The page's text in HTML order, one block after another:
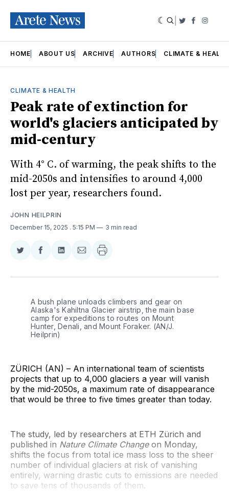
Twitter
HOME ABOUT US ARCHIVE AUTHORS CLIMATE &
CLIMATE & HEALTH
Peak rate of extinction for
world's glaciers anticipated by
mid-century
With 4° C. of warming, the peak shifts to the
mid-2050s and intensifies to around 4,000
lost per year, researchers found.
JOHN HEILPRIN
December 15, 2025 . 5:15 PM 3 min read
Share
Twitter
Share
Facebook
Share
LinkedIn
Share
Email
A bush plane unloads climbers and gear on
Alaska's Kahiltna Glacier airstrip, the main base
camp for expeditions to routes on Mount
Hunter, Denali, and Mount Foraker. (AN/J.
Heilprin)
ZÜRICH (AN) – An international team of scientists
projects that up to 4,000 glaciers a year will vanish
by the mid-2050s, a maximum rate of disappearance
that would be three to five times greater than today.
The study, led by researchers at ETH Zürich and
published in Nature Climate Changeon Monday,
shifts the focus from total ice mass loss to the sheer
number of individual glaciers at risk of vanishing
entirely, warning drastic cuts to emissions are needed
to save tens of thousands of them.